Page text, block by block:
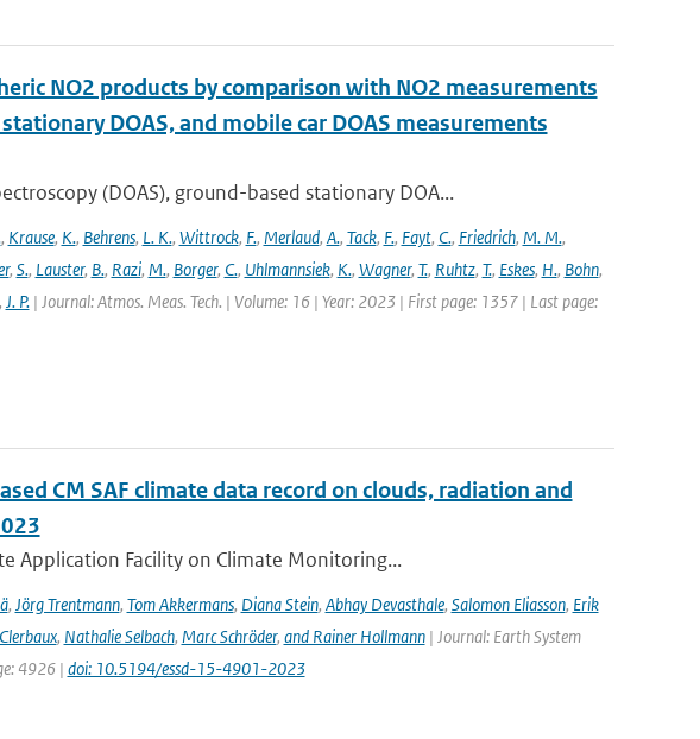
NO2 products by comparison with NO2 measurements
DOAS, and mobile car DOAS measurements
(DOAS), ground-based stationary DOA...
, Krause, K., Behrens, L. K., Wittrock, F., Merlaud, A., Tack, F., Fayt, C., Friedrich, M. M.,
, S., Lauster, B., Razi, M., Borger, C., Uhlmannsiek, K., Wagner, T., Ruhtz, T., Eskes, H., Bohn,
J. P.| Journal: Atmos. Meas. Tech. | Volume: 16 | Year: 2023 | First page: 1357 | Last page:
CM SAF climate data record on clouds, radiation and
Application Facility on Climate Monitoring...
, Jörg Trentmann, Tom Akkermans, Diana Stein, Abhay Devasthale, Salomon Eliasson, Erik
, Nathalie Selbach, Marc Schröder, and Rainer Hollmann| Journal: Earth System
4926 | doi: 10.5194/essd-15-4901-2023